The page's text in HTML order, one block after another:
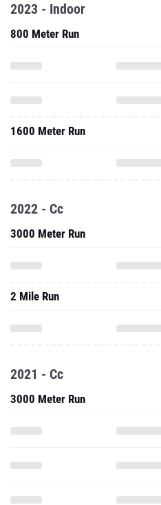
2023 - Indoor
800 Meter Run
1600 Meter Run
2022 - Cc
3000 Meter Run
2 Mile Run
2021 - Cc
3000 Meter Run